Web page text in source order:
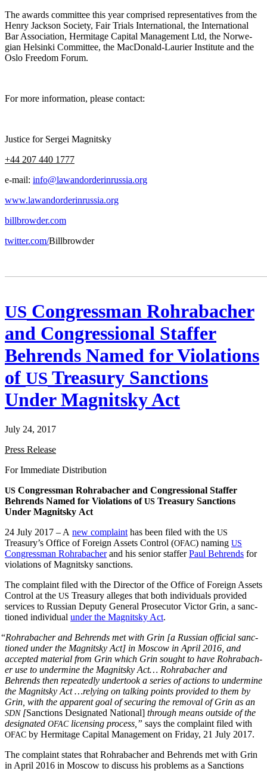
The awards com­mit­tee this year com­prised rep­re­sen­ta­tives from the
Hen­ry Jack­son Soci­ety, Fair Tri­als Inter­na­tion­al, the Inter­na­tion­al
Bar Asso­ci­a­tion, Her­mitage Cap­i­tal Man­age­ment Ltd, the Nor­we­
gian Helsin­ki Com­mit­tee, the Mac­Don­ald-Lau­ri­er Insti­tute and the
Oslo Free­dom Forum.
For more infor­ma­tion, please contact:
Jus­tice for Sergei Magnitsky
+44 207 440 1777
e‑mail: info@lawandorderinrussia.org
www.lawandorderinrussia.org
billbrowder.com
twitter.com/Bill­brow­der
US Congressman Rohrabacher
and Congressional Staffer
Behrends Named for Violations
of US Treasury Sanctions
Under Magnitsky Act
July 24, 2017
Press Release
For Imme­di­ate Distribution
US Con­gress­man Rohrabach­er and Con­gres­sion­al Staffer
Behrends Named for Vio­la­tions ofUS Trea­sury Sanc­tions
Under Mag­nit­sky Act
24 July 2017 – A new com­plaint has been filed with the US
Treasury’s Office of For­eign Assets Con­trol (OFAC) nam­ing US
Con­gress­man Rohrabach­erand his senior stafferPaul Behrends for
vio­la­tions of Mag­nit­sky sanctions.
The com­plaint filed with the Direc­tor of the Office of For­eign Assets
Con­trol at the US Trea­sury alleges that both indi­vid­u­als pro­vid­ed
ser­vices to Russ­ian Deputy Gen­er­al Pros­e­cu­tor Vic­tor Grin, a sanc­
tioned indi­vid­ual under the Mag­nit­sky Act.
“Rohrabach­er and Behrends met with Grin [a Russ­ian offi­cial sanc­
tioned under the Mag­nit­sky Act] in Moscow in April 2016, and
accept­ed mate­r­i­al from Grin which Grin sought to have Rohrabach­
er use to under­mine the Mag­nit­sky Act… Rohrabach­er and
Behrends then repeat­ed­ly under­took a series of actions to under­mine
the Mag­nit­sky Act …rely­ing on talk­ing points pro­vid­ed to them by
Grin, with the appar­ent goal of secur­ing the removal of Grin as an
SDN[Sanc­tions Des­ig­nat­ed Nation­al] through means out­side of the
des­ig­nat­ed OFAClicens­ing process,” says the com­plaint filed with
OFAC by Her­mitage Cap­i­tal Man­age­ment on Fri­day, 21 July 2017.
The com­plaint states that Rohrabach­er and Behrends met with Grin
in April 2016 in Moscow to dis­cuss his prob­lems as a Sanc­tions